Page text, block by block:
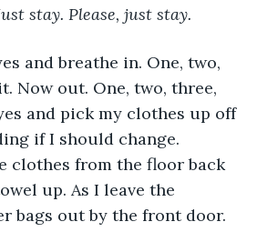
stay. Please, just stay.
Now out. One, two, three,
and pick my clothes up off
if I should change.
clothes from the floor back
up. As I leave the
bags out by the front door.